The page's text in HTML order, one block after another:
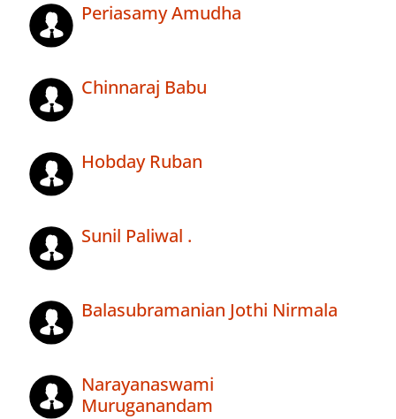
Periasamy Amudha
Chinnaraj Babu
Hobday Ruban
Sunil Paliwal .
Balasubramanian Jothi Nirmala
Narayanaswami
Muruganandam